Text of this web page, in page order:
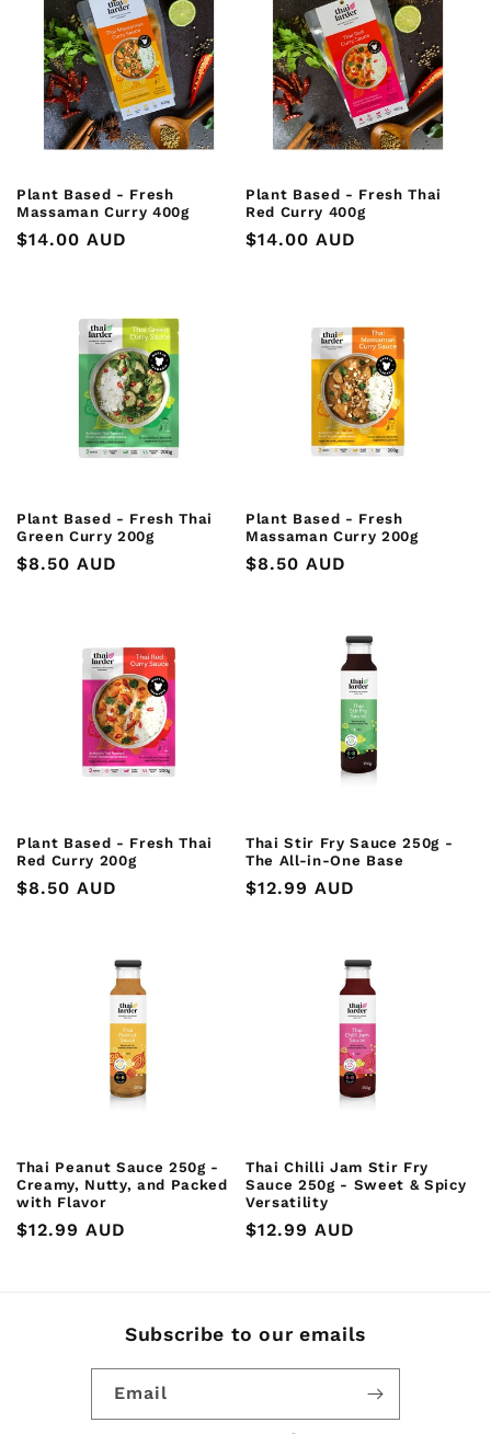
Plant Based - Fresh
Massaman Curry 400g
Regular
$14.00 AUD
Plant Based - Fresh Thai
Red Curry 400g
Regular
$14.00 AUD
Plant Based - Fresh Thai
Green Curry 200g
Regular
$8.50 AUD
Plant Based - Fresh
Massaman Curry 200g
Regular
$8.50 AUD
Plant Based - Fresh Thai
Red Curry 200g
Regular
$8.50 AUD
Thai Stir Fry Sauce 250g -
The All-in-One Base
Regular
$12.99 AUD
Thai Peanut Sauce 250g -
Creamy, Nutty, and Packed
with Flavor
Regular
$12.99 AUD
Thai Chilli Jam Stir Fry
Sauce 250g - Sweet & Spicy
Versatility
Regular
$12.99 AUD
Subscribe to our emails
Email